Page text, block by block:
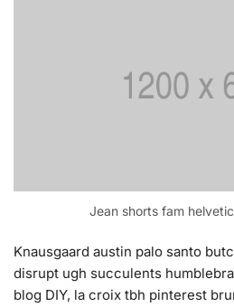
Jean shorts fam
Knausgaard austin palo santo
disrupt ugh succulents
blog DIY, la croix tbh pinterest